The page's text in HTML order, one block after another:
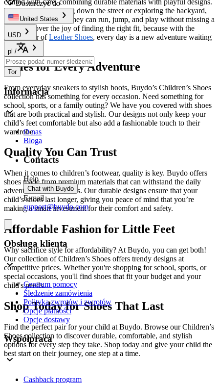
Whether they’re racing down the street or exploring the backyard,
our footwear ensures they can run, jump, and play without missing a
beat. Discover the joy of finding the right fit, because with the
perfect pair ofLeather Shoes, every day is a new adventure waiting
to happen!
Styles for Every Adventure
From everyday sneakers to stylish boots, Buydo’s Children’s Shoes
collection has something for every occasion. Need something for
school, sports, or a family outing? We have you covered with shoes
that are both practical and stylish. Our designs not only keep your
child’s feet comfortable but also add a fashionable touch to their
wardrobe.
Quality You Can Trust
When it comes to children’s footwear, quality is key. Buydo offers
shoes made from premium materials that can withstand the daily
adventures of active kids. Our durable designs ensure that your
child’s shoes last longer, giving you peace of mind that you’re
making a smart investment for their comfort and safety.
Affordable Fashion for Little Feet
Why sacrifice style for affordability? At Buydo, you can get both!
Our collection of Children’s Shoes offers trendy designs at
competitive prices. Whether you're shopping for school, sports, or
special occasions, you'll find shoes that fit your budget and your
child's needs.
Shop Today for Shoes That Last
Find the perfect pair for your child at Buydo. Browse our Children’s
Shoes collection to discover durable, comfortable, and stylish
options for every step they take. Shop today and give your child the
best start on their journey, one step at a time.
Dostarczyć do
United States
USD
pl /
Tor
Informacja
O nas
Bloga
Contacts
Help
Chat with Buydo
E-mail
support@buydo.com
Obsługa klienta
Centrum pomocy
Śledzenie zamówienia
Polityka zwrotów i zwrotów
Opcje płatności
Opcje dostawy
Współpraca
Cashback program